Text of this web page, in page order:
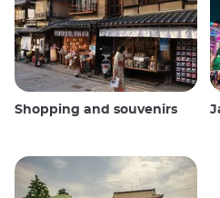
Shopping and souvenirs